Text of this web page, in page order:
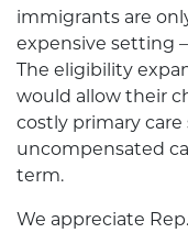
immigrants are
expensive setting
The eligibility
would allow their
costly primary
uncompensated
term.
We appreciate